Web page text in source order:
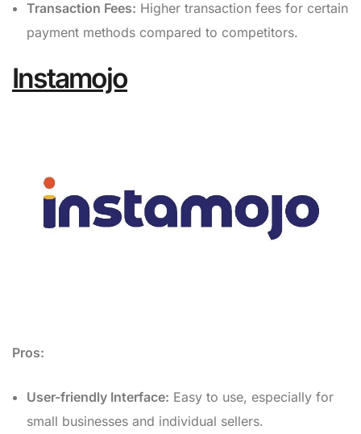
Transaction Fees: Higher transaction fees for certain
payment methods compared to competitors.
Instamojo
Pros:
User-friendly Interface: Easy to use, especially for
small businesses and individual sellers.